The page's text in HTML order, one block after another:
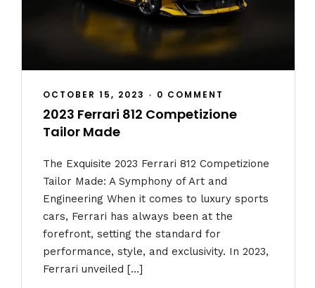
OCTOBER 15, 2023 • 0 COMMENT
2023 Ferrari 812 Competizione
Tailor Made
The Exquisite 2023 Ferrari 812 Competizione
Tailor Made: A Symphony of Art and
Engineering When it comes to luxury sports
cars, Ferrari has always been at the
forefront, setting the standard for
performance, style, and exclusivity. In 2023,
Ferrari unveiled […]